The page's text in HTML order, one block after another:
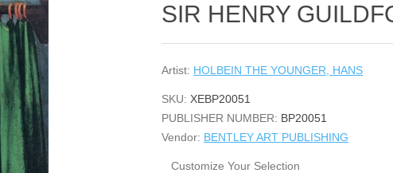
SIR HENRY
Artist: HOLBEIN THE YOUNGER, HANS
SKU: XEBP20051
PUBLISHER NUMBER: BP20051
Vendor: BENTLEY ART PUBLISHING
Customize Your Selection